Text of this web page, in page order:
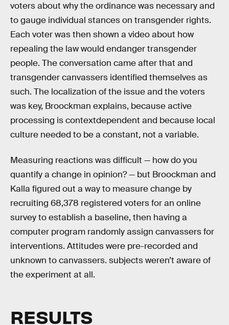
voters about why the ordinance was necessary and
to gauge individual stances on transgender rights.
Each voter was then shown a video about how
repealing the law would endanger transgender
people. The conversation came after that and
transgender canvassers identified themselves as
such. The localization of the issue and the voters
was key, Broockman explains, because active
processing is contextdependent and because local
culture needed to be a constant, not a variable.
Measuring reactions was difficult — how do you
quantify a change in opinion? — but Broockman and
Kalla figured out a way to measure change by
recruiting 68,378 registered voters for an online
survey to establish a baseline, then having a
computer program randomly assign canvassers for
interventions. Attitudes were pre-recorded and
unknown to canvassers. subjects weren’t aware of
the experiment at all.
RESULTS